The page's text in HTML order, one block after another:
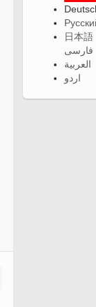
日本語
فارسی
العربية
اردو